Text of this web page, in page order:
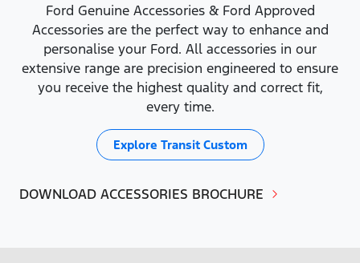
Ford Genuine Accessories & Ford Approved
Accessories are the perfect way to enhance and
personalise your Ford. All accessories in our
extensive range are precision engineered to ensure
you receive the highest quality and correct fit,
every time.
Explore Transit Custom
DOWNLOAD ACCESSORIES BROCHURE